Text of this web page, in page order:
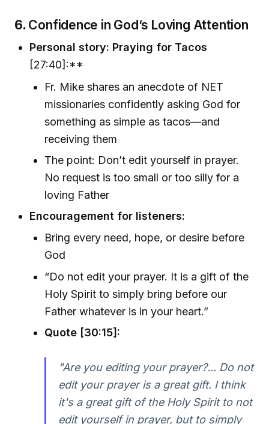
6. Confidence in God’s Loving Attention
Personal story: Praying for Tacos
[27:40]:**
Fr. Mike shares an anecdote of NET
missionaries confidently asking God for
something as simple as tacos—and
receiving them
The point: Don’t edit yourself in prayer.
No request is too small or too silly for a
loving Father
Encouragement for listeners:
Bring every need, hope, or desire before
God
“Do not edit your prayer. It is a gift of the
Holy Spirit to simply bring before our
Father whatever is in your heart.”
Quote [30:15]:
"Are you editing your prayer?... Do not
edit your prayer is a great gift. I think
it's a great gift of the Holy Spirit to not
edit yourself in prayer, but to simply